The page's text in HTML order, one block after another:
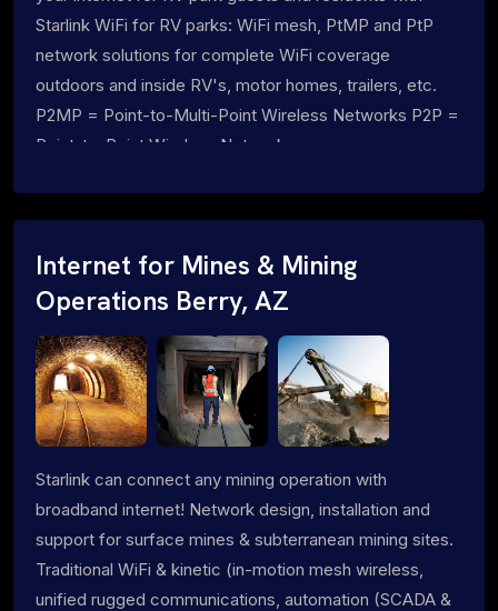
Starlink WiFi for RV parks: WiFi mesh, PtMP and PtP
network solutions for complete WiFi coverage
outdoors and inside RV's, motor homes, trailers, etc.
P2MP = Point-to-Multi-Point Wireless Networks P2P =
Point-to-Point Wireless Networks
Internet for Mines & Mining
Operations Berry, AZ
Starlink can connect any mining operation with
broadband internet! Network design, installation and
support for surface mines & subterranean mining sites.
Traditional WiFi & kinetic (in-motion mesh wireless,
unified rugged communications, automation (SCADA &